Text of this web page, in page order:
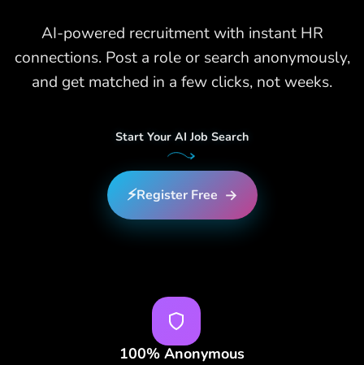
AI-powered recruitment with instant HR
connections. Post a role or search anonymously,
and get matched in a few clicks, not weeks.
Start Your AI Job Search
⚡Register Free →
100% Anonymous